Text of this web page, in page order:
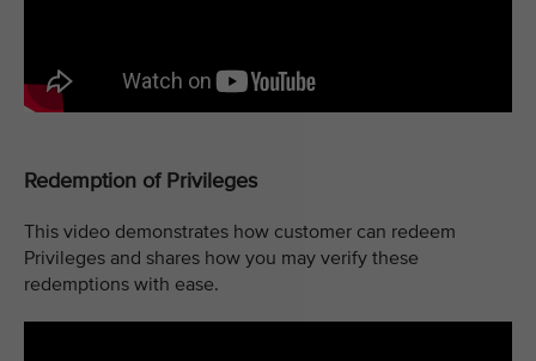
Redemption of Privileges
This video demonstrates how customer can redeem
Privileges and shares how you may verify these
redemptions with ease.